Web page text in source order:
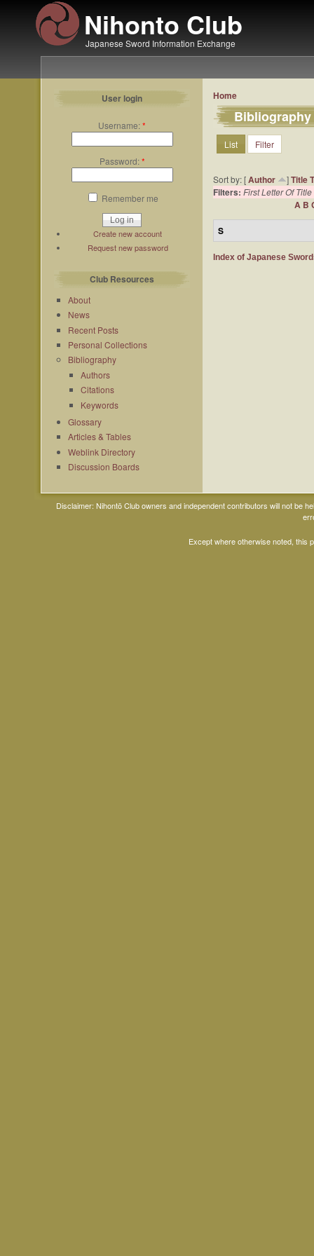
Nihonto Club
Japanese Sword Information Exchange
User login
Username:*
Password:*
Remember me
Create new account
Request new password
Club Resources
About
News
Recent Posts
Personal Collections
Bibliography
Authors
Citations
Keywords
Glossary
Articles & Tables
Weblink Directory
Discussion Boards
Home
Bibliography
List Filter
Sort by: [Author ]Title
Filters: First Letter Of Title
A B
S
Index of Japanese
Disclaimer: Nihontō Club owners and independent contributors will not be
Except where otherwise noted, this